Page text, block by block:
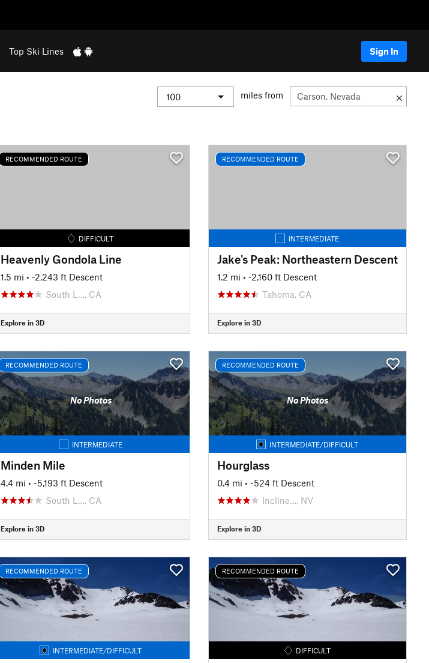
Top Ski Lines Sign In
miles from
RECOMMENDED ROUTE
DIFFICULT
Heavenly Gondola Line
1.5 mi • -2,243 ft Descent
South L…, CA
Explore in 3D
RECOMMENDED ROUTE
INTERMEDIATE
Jake's Peak: Northeastern Descent
1.2 mi • -2,160 ft Descent
Tahoma, CA
Explore in 3D
RECOMMENDED ROUTE
No Photos
INTERMEDIATE
Minden Mile
4.4 mi • -5,193 ft Descent
South L…, CA
Explore in 3D
RECOMMENDED ROUTE
No Photos
INTERMEDIATE/DIFFICULT
Hourglass
0.4 mi • -524 ft Descent
Incline…, NV
Explore in 3D
RECOMMENDED ROUTE
INTERMEDIATE/DIFFICULT
RECOMMENDED ROUTE
DIFFICULT